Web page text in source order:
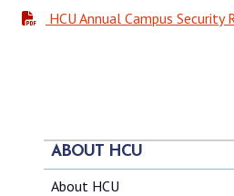
HCU Annual Campus
ABOUT HCU
About HCU